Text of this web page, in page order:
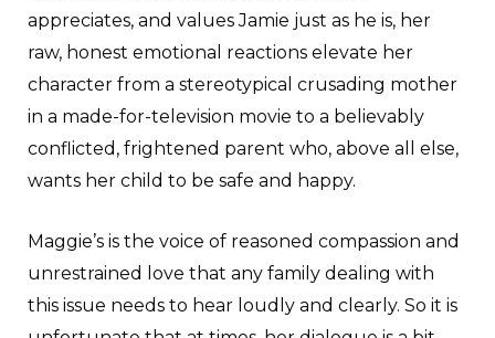
appreciates, and values Jamie just as he is, her
raw, honest emotional reactions elevate her
character from a stereotypical crusading mother
in a made-for-television movie to a believably
conflicted, frightened parent who, above all else,
wants her child to be safe and happy.
Maggie’s is the voice of reasoned compassion and
unrestrained love that any family dealing with
this issue needs to hear loudly and clearly. So it is